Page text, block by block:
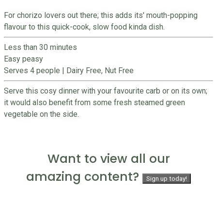
For chorizo lovers out there; this adds its' mouth-popping
flavour to this quick-cook, slow food kinda dish.
Less than 30 minutes
Easy peasy
Serves 4 people
Dairy Free, Nut Free
Serve this cosy dinner with your favourite carb or on its own;
it would also benefit from some fresh steamed green
vegetable on the side.
Want to view all our
amazing content?
Sign up today!